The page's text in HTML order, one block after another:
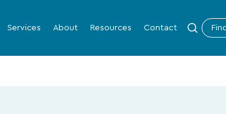
Services About Resources Contact